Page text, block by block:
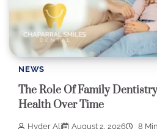
NEWS
The Role Of Family
Health Over Time
Hyder Ali August 2, 2026 8